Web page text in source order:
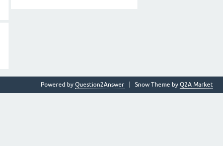
Snow Theme by Q2A Market
Powered by Question2Answer